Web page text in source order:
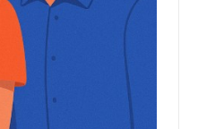
Grace Period Gives